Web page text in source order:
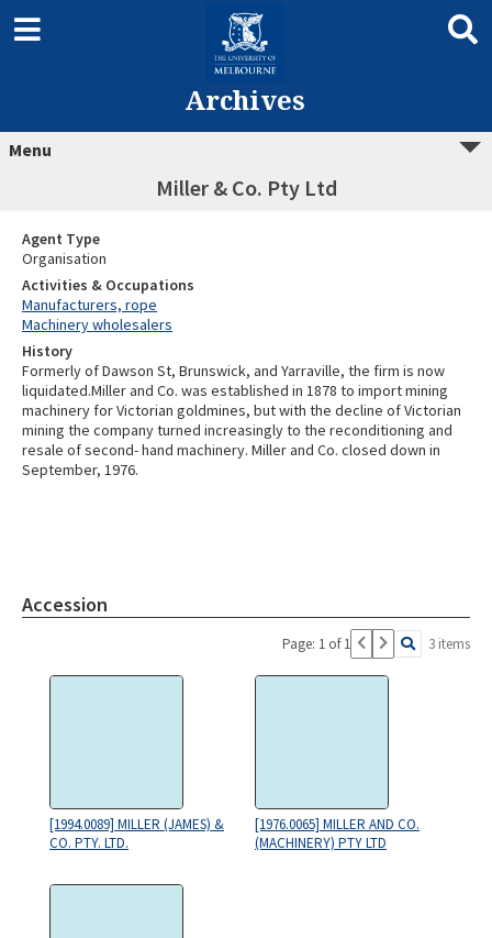
Archives
Menu
Miller & Co. Pty Ltd
Agent Type
Organisation
Activities & Occupations
Manufacturers, rope
Machinery wholesalers
History
Formerly of Dawson St, Brunswick, and Yarraville, the firm is now
liquidated.Miller and Co. was established in 1878 to import mining
machinery for Victorian goldmines, but with the decline of Victorian
mining the company turned increasingly to the reconditioning and
resale of second- hand machinery. Miller and Co. closed down in
September, 1976.
Accession
Page: 1 of 1 3 items
[1994.0089] MILLER (JAMES) &
CO. PTY. LTD.
[1976.0065] MILLER AND CO.
(MACHINERY) PTY LTD